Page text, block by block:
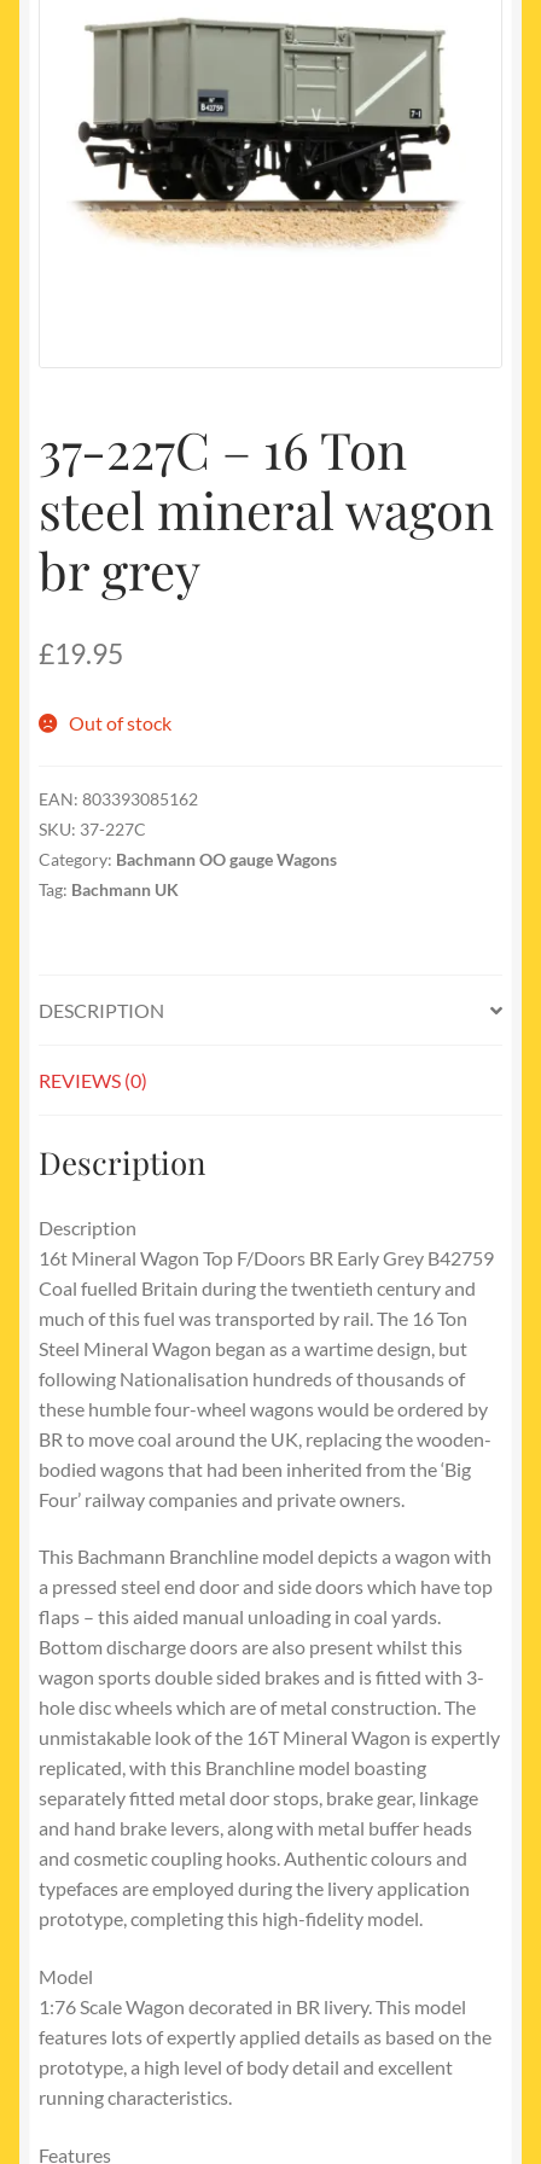
My account
37-227C – 16 Ton
steel mineral wagon
br grey
£19.95
Out of stock
EAN: 803393085162
SKU: 37-227C
Category: Bachmann OO gauge Wagons
Tag: Bachmann UK
DESCRIPTION
REVIEWS (0)
Description
Description
16t Mineral Wagon Top F/Doors BR Early Grey B42759
Coal fuelled Britain during the twentieth century and
much of this fuel was transported by rail. The 16 Ton
Steel Mineral Wagon began as a wartime design, but
following Nationalisation hundreds of thousands of
these humble four-wheel wagons would be ordered by
BR to move coal around the UK, replacing the wooden-
bodied wagons that had been inherited from the ‘Big
Four’ railway companies and private owners.
This Bachmann Branchline model depicts a wagon with
a pressed steel end door and side doors which have top
flaps – this aided manual unloading in coal yards.
Bottom discharge doors are also present whilst this
wagon sports double sided brakes and is fitted with 3-
hole disc wheels which are of metal construction. The
unmistakable look of the 16T Mineral Wagon is expertly
replicated, with this Branchline model boasting
separately fitted metal door stops, brake gear, linkage
and hand brake levers, along with metal buffer heads
and cosmetic coupling hooks. Authentic colours and
typefaces are employed during the livery application
prototype, completing this high-fidelity model.
Model
1:76 Scale Wagon decorated in BR livery. This model
features lots of expertly applied details as based on the
prototype, a high level of body detail and excellent
running characteristics.
Features